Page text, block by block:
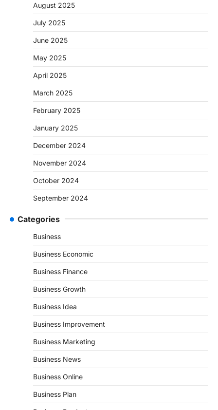
August 2025
July 2025
June 2025
May 2025
April 2025
March 2025
February 2025
January 2025
December 2024
November 2024
October 2024
September 2024
Categories
Business
Business Economic
Business Finance
Business Growth
Business Idea
Business Improvement
Business Marketing
Business News
Business Online
Business Plan